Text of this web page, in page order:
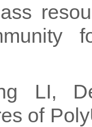
LI,
of